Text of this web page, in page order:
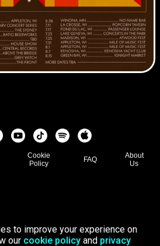
to improve your experience on
ourcookie policy and privacy
Cookie
Policy
FAQ
About
Us